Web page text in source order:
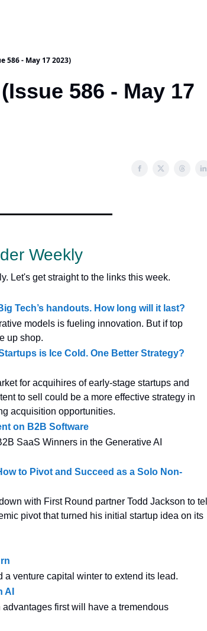
586 - May 17 2023)
586 - May 17
Weekly
Let's get straight to the links this week.
Tech’s handouts. How long will it last?
models is fueling innovation. But if top
up shop.
is Ice Cold. One Better Strategy?
for acquihires of early-stage startups and
to sell could be a more effective strategy in
acquisition opportunities.
on B2B Software
SaaS Winners in the Generative AI
to Pivot and Succeed as a Solo Non-
with First Round partner Todd Jackson to tell
pivot that turned his initial startup idea on its
venture capital winter to extend its lead.
AI
first will have a tremendous